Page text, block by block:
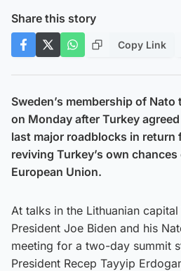
Share this story
Copy Link
Sweden’s membership of
on Monday after Turkey
last major roadblocks in return
reviving Turkey’s own
European Union.
At talks in the Lithuanian
President Joe Biden and his
meeting for a two-day summit
President Recep Tayyip